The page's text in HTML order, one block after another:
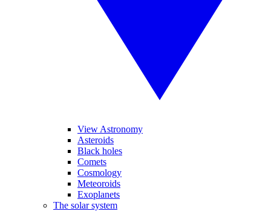
View Astronomy
Asteroids
Black holes
Comets
Cosmology
Meteoroids
Exoplanets
The solar system